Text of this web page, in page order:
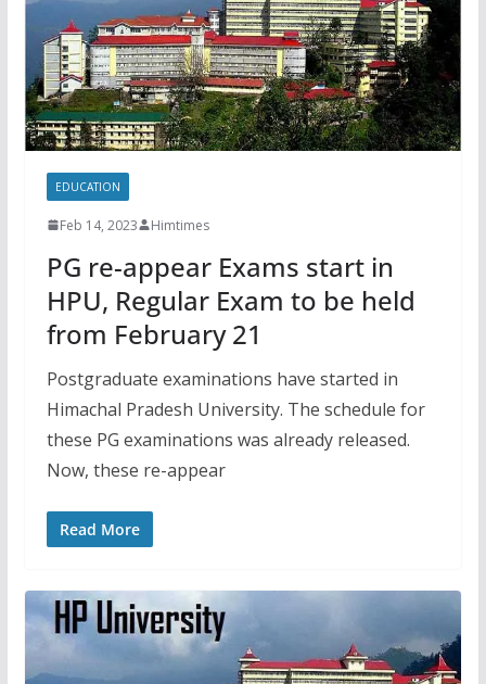
EDUCATION
Feb 14, 2023 Himtimes
PG re-appear Exams start in
HPU, Regular Exam to be held
from February 21
Postgraduate examinations have started in
Himachal Pradesh University. The schedule for
these PG examinations was already released.
Now, these re-appear
Read More